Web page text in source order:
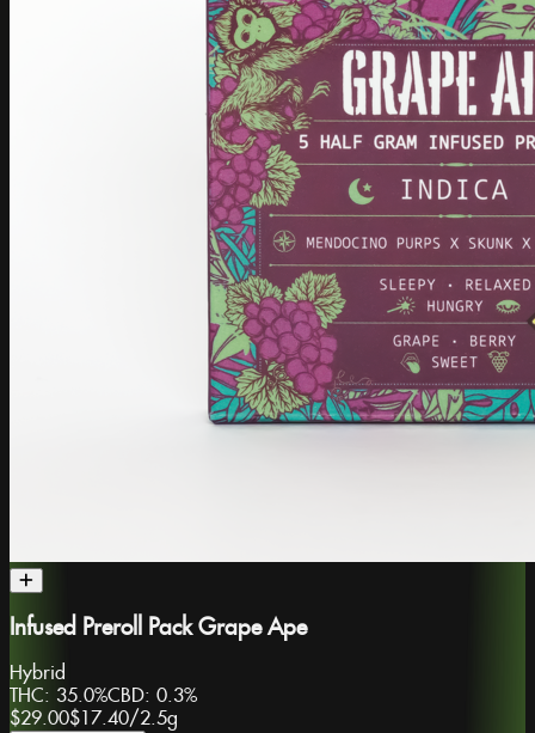
Infused Preroll Pack Grape Ape
Hybrid
THC: 35.0%CBD: 0.3%
$29.00$17.40/2.5g